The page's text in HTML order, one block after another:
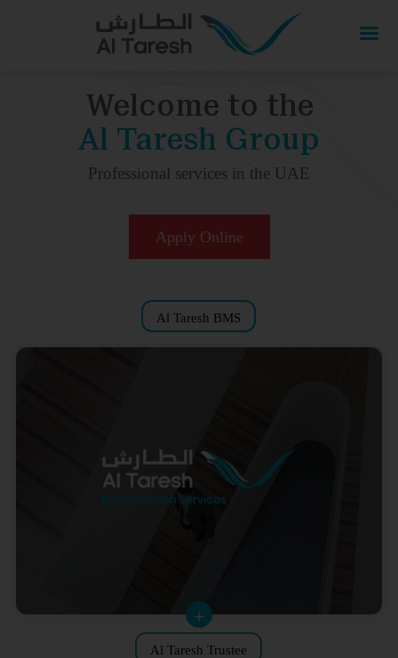
Welcome to the
Al Taresh Group
Professional services in the UAE
Apply Online
Al Taresh BMS
Al Taresh Trustee